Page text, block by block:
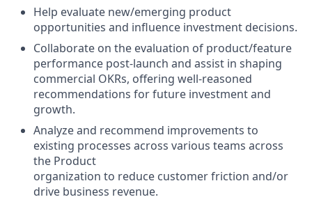
Help evaluate new/emerging product
opportunities and influence investment decisions.
Collaborate on the evaluation of product/feature
performance post-launch and assist in shaping
commercial OKRs, offering well-reasoned
recommendations for future investment and
growth.
Analyze and recommend improvements to
existing processes across various teams across
the Product
organization to reduce customer friction and/or
drive business revenue.